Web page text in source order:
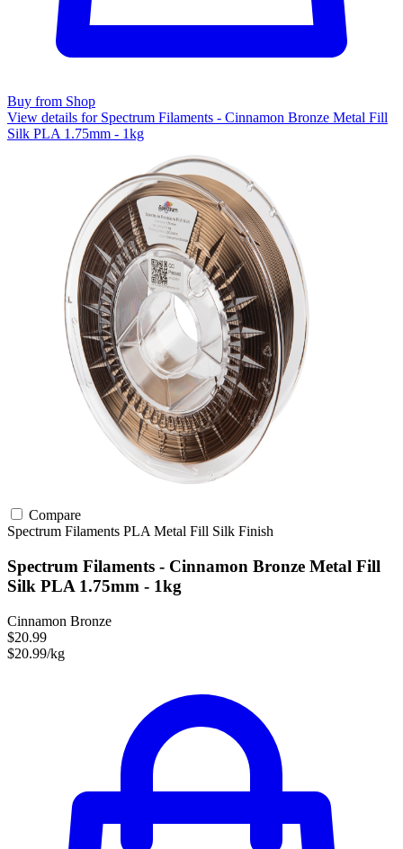
Buy from Shop
View details for Spectrum Filaments - Cinnamon Bronze Metal Fill
Silk PLA 1.75mm - 1kg
Compare
Spectrum Filaments PLA Metal Fill Silk Finish
Spectrum Filaments - Cinnamon Bronze Metal Fill
Silk PLA 1.75mm - 1kg
Cinnamon Bronze
$20.99
$20.99/kg